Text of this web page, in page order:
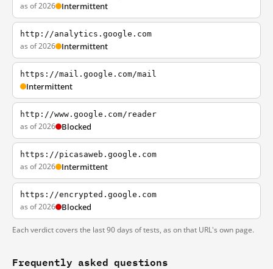
as of 2026 Intermittent
http://analytics.google.com
as of 2026 Intermittent
https://mail.google.com/mail
Intermittent
http://www.google.com/reader
as of 2026 Blocked
https://picasaweb.google.com
as of 2026 Intermittent
https://encrypted.google.com
as of 2026 Blocked
Each verdict covers the last 90 days of tests, as on that URL's own page.
Frequently asked questions